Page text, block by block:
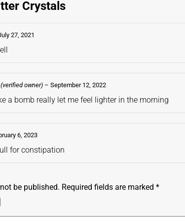
Crystals
27, 2021
(verified owner) – September 12, 2022
a bomb really let me feel lighter in the morning
6, 2023
for constipation
be published. Required fields are marked *